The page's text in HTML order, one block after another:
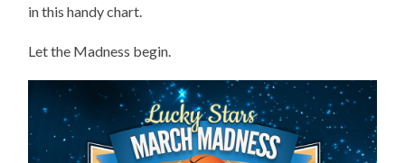
in this handy chart.
Let the Madness begin.